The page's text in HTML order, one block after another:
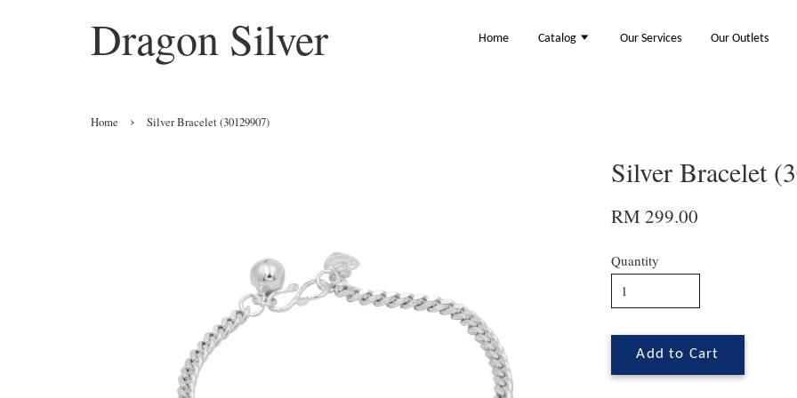
Dragon Silver Home Catalog Our Services Our Outlets
Home › Silver Bracelet (30129907)
Silver Bracelet
RM 299.00
Quantity
Add to Cart